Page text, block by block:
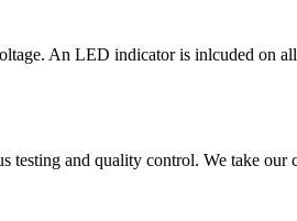
An LED indicator is inlcuded on
and quality control. We take